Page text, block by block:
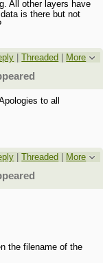
All other layers have
is there but not
|Threaded
More
to all
|Threaded
More
the filename of the